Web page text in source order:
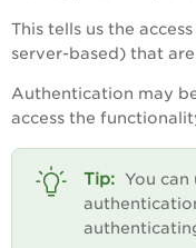
This tells us the
server-based) that
Authentication may
access the
You